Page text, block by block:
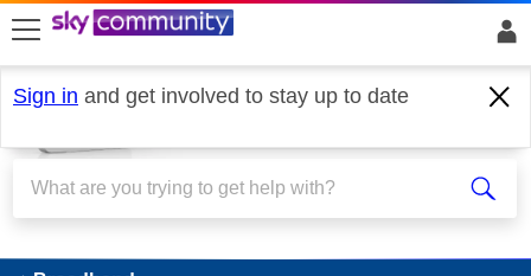
skip to search
skip to content
skip to footer
Sign in and get involved to stay up to date
Broadband